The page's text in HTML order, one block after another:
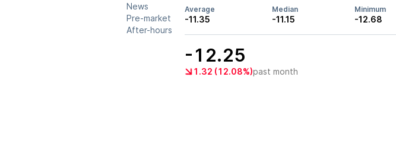
News
Pre-market
After-hours
Average
-11.35
Median
-11.15
Minimum
-12.68
-12.25
1.32 (12.08%)past month